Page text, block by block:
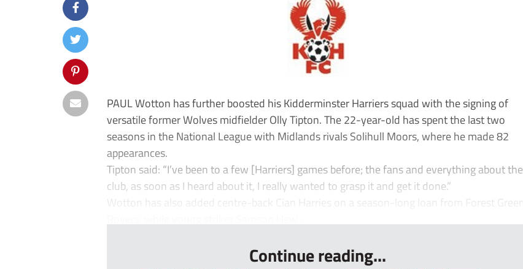
PAUL Wotton has further boosted his Kidderminster Harriers squad with the signing of
versatile former Wolves midfielder Olly Tipton. The 22-year-old has spent the last two
seasons in the National League with Midlands rivals Solihull Moors, where he made 82
appearances.
Tipton said: “I’ve been to a few [Harriers] games before; the fans and everything about the
club, as soon as I heard about it, I really wanted to grasp it and get it done.”
Wotton has also added centre-back Cian Harries on a season-long loan from Forest Green
Continue reading...